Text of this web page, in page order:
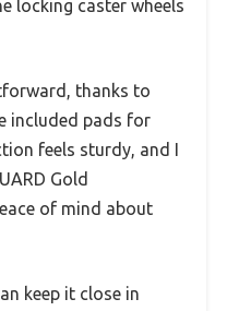
locking caster wheels
thanks to
included pads for
feels sturdy, and I
Gold
of mind about
keep it close in